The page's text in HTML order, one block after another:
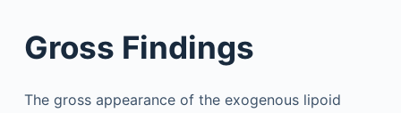
Gross Findings
The gross appearance of the exogenous lipoid